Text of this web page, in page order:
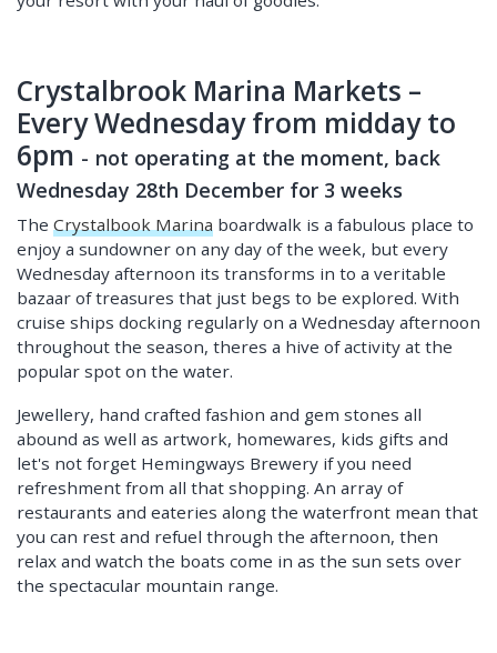
Crystalbrook Marina Markets –
Every Wednesday from midday to
6pm - not operating at the moment, back
Wednesday 28th December for 3 weeks
The Crystalbook Marina boardwalk is a fabulous place to
enjoy a sundowner on any day of the week, but every
Wednesday afternoon its transforms in to a veritable
bazaar of treasures that just begs to be explored. With
cruise ships docking regularly on a Wednesday afternoon
throughout the season, theres a hive of activity at the
popular spot on the water.
Jewellery, hand crafted fashion and gem stones all
abound as well as artwork, homewares, kids gifts and
let's not forget Hemingways Brewery if you need
refreshment from all that shopping. An array of
restaurants and eateries along the waterfront mean that
you can rest and refuel through the afternoon, then
relax and watch the boats come in as the sun sets over
the spectacular mountain range.